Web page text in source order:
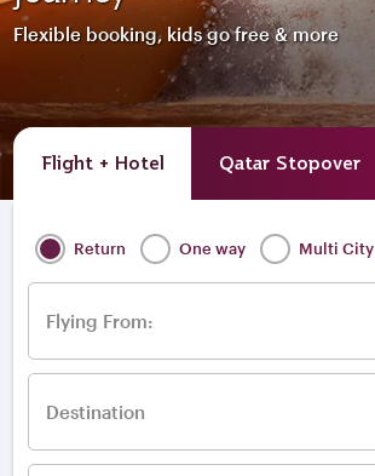
Flexible booking, kids go free & more
Flight + Hotel Qatar Stopover
Return One way Multi City
Flying From:
Destination